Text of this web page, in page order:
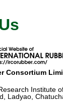
Consortium
Institute
Ladyao,